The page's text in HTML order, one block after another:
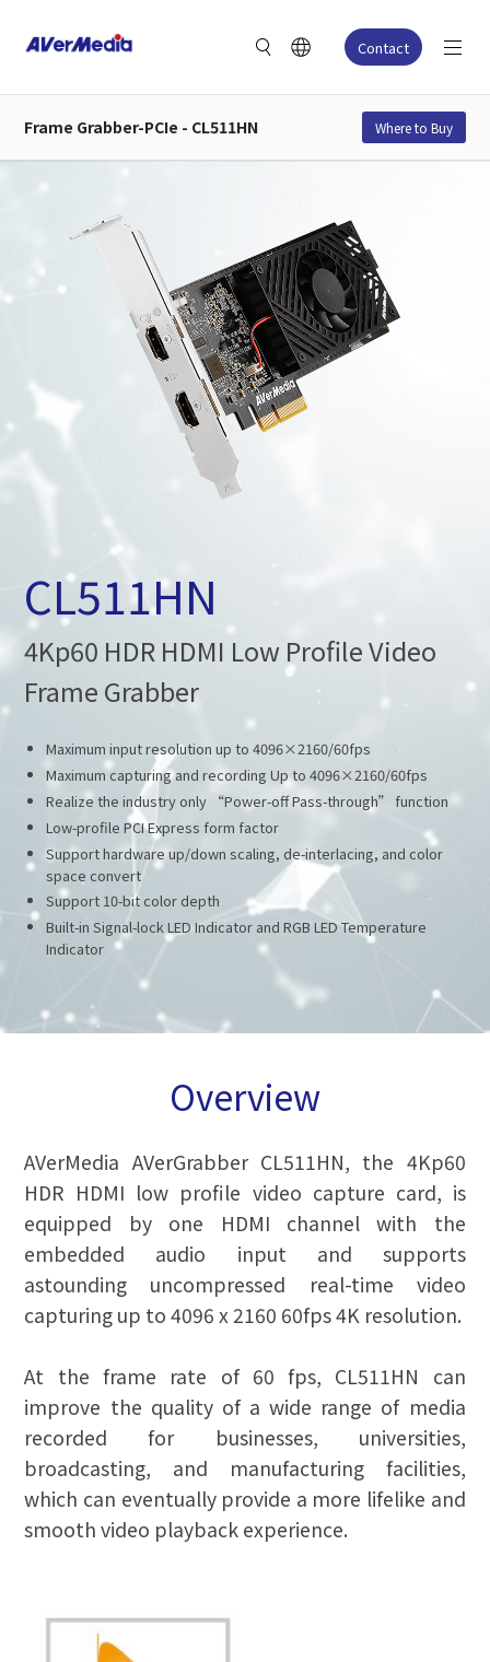
Contact
Frame Grabber-PCIe - CL511HN Where to Buy
CL511HN
4Kp60 HDR HDMI Low Profile Video
Frame Grabber
Maximum input resolution up to 4096×2160/60fps
Maximum capturing and recording Up to 4096×2160/60fps
Realize the industry only “Power-off Pass-through” function
Low-profile PCI Express form factor
Support hardware up/down scaling, de-interlacing, and color
space convert
Support 10-bit color depth
Built-in Signal-lock LED Indicator and RGB LED Temperature
Indicator
Overview
AVerMedia AVerGrabber CL511HN, the 4Kp60
HDR HDMI low profile video capture card, is
equipped by one HDMI channel with the
embedded audio input and supports
astounding uncompressed real-time video
capturing up to 4096 x 2160 60fps 4K resolution.
At the frame rate of 60 fps, CL511HN can
improve the quality of a wide range of media
recorded for businesses, universities,
broadcasting, and manufacturing facilities,
which can eventually provide a more lifelike and
smooth video playback experience.